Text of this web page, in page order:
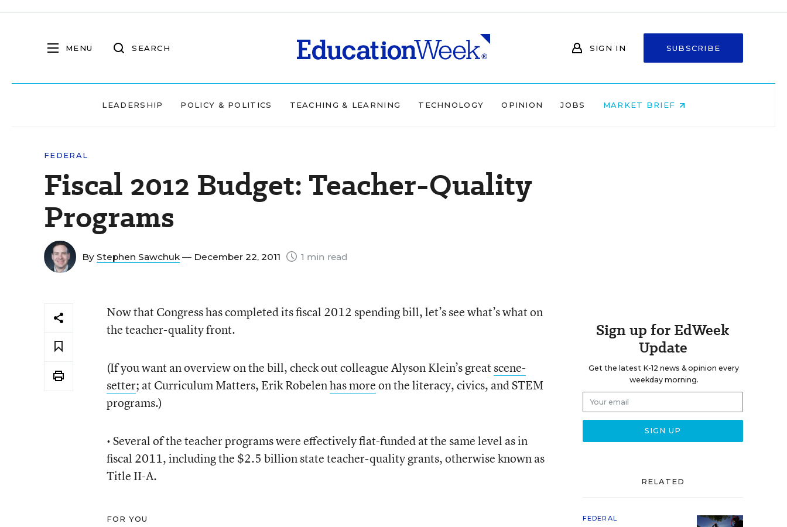
MENU SEARCH SIGN IN SUBSCRIBE
LEADERSHIP POLICY & POLITICS TEACHING & LEARNING TECHNOLOGY OPINION JOBS MARKET BRIEF
FEDERAL
Fiscal 2012 Budget: Teacher-Quality
Programs
By Stephen Sawchuk — December 22, 2011 1 min read
Now that Congress has completed its fiscal 2012 spending bill, let’s see what’s what on
the teacher-quality front.
(If you want an overview on the bill, check out colleague Alyson Klein’s greatscene-
setter; at Curriculum Matters, Erik Robelenhas moreon the literacy, civics, and STEM
programs.)
• Several of the teacher programs were effectively flat-funded at the same level as in
fiscal 2011, including the $2.5 billion state teacher-quality grants, otherwise known as
Title II-A.
FOR YOU
Sign up for EdWeek
Update
Get the latest K-12 news & opinion every
weekday morning.
RELATED
FEDERAL